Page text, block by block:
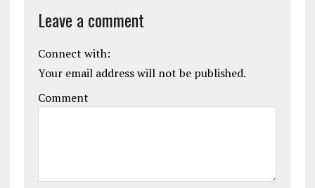
Leave a comment
Connect with:
Your email address will not be published.
Comment